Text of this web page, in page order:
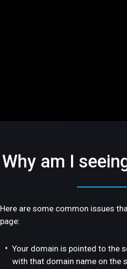
Why am I
Here are some common issues
page:
Your domain is pointed to the
with that domain name on the